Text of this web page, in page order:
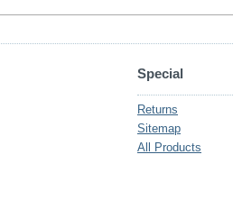
Special
Returns
Sitemap
All Products